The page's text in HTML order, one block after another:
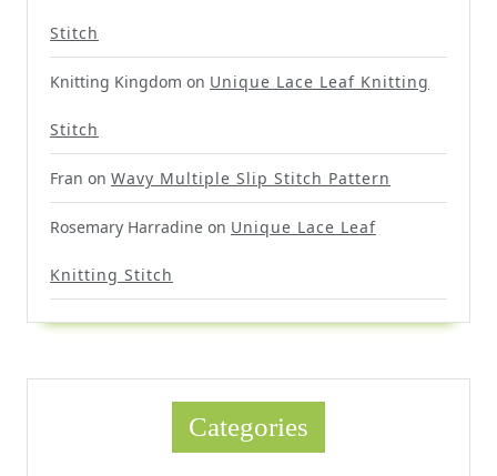
Stitch
Knitting Kingdom on Unique Lace Leaf Knitting
Stitch
Fran on Wavy Multiple Slip Stitch Pattern
Rosemary Harradine on Unique Lace Leaf
Knitting Stitch
Categories